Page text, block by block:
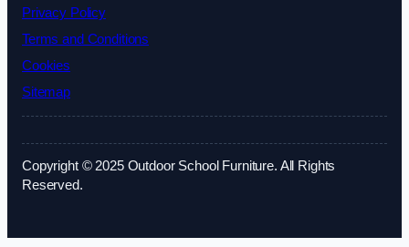
Privacy Policy
Terms and Conditions
Cookies
Sitemap
Copyright © 2025 Outdoor School Furniture. All Rights
Reserved.